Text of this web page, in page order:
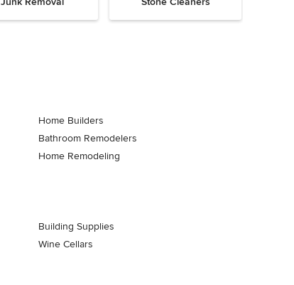
Home Builders
Bathroom Remodelers
Home Remodeling
Building Supplies
Wine Cellars